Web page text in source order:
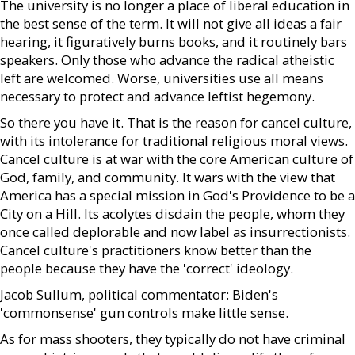
The university is no longer a place of liberal education in
the best sense of the term. It will not give all ideas a fair
hearing, it figuratively burns books, and it routinely bars
speakers. Only those who advance the radical atheistic
left are welcomed. Worse, universities use all means
necessary to protect and advance leftist hegemony.
So there you have it. That is the reason for cancel culture,
with its intolerance for traditional religious moral views.
Cancel culture is at war with the core American culture of
God, family, and community. It wars with the view that
America has a special mission in God's Providence to be a
City on a Hill. Its acolytes disdain the people, whom they
once called deplorable and now label as insurrectionists.
Cancel culture's practitioners know better than the
people because they have the 'correct' ideology.
Jacob Sullum, political commentator: Biden's
'commonsense' gun controls make little sense.
As for mass shooters, they typically do not have criminal